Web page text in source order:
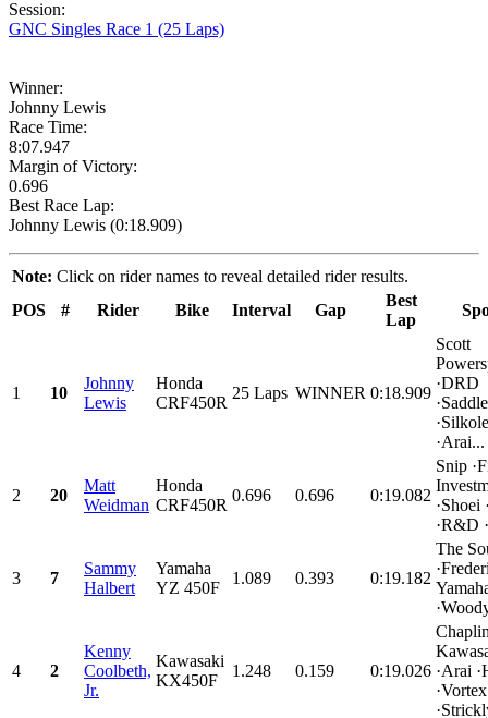
Session:
GNC Singles Race 1 (25 Laps)
Winner:
Johnny Lewis
Race Time:
8:07.947
Margin of Victory:
0.696
Best Race Lap:
Johnny Lewis (0:18.909)
Note: Click on rider names to reveal detailed rider results.
POS
# Rider Bike Interval Gap
Best
Lap
1 10
Johnny
Lewis
Honda
CRF450R
25 Laps WINNER 0:18.909
Scott
·DRD
·Arai...
2 20
Matt
Weidman
Honda
CRF450R
0.696 0.696 0:19.082
Snip
·Shoei
·R&D
3 7
Sammy
Halbert
Yamaha
YZ 450F
1.089 0.393 0:19.182
The
4 2
Kenny
Coolbeth,
Jr.
Kawasaki
KX450F
1.248 0.159 0:19.026 ·Arai
·Vortex